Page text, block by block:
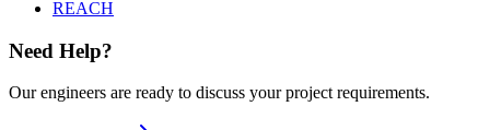
REACH
Need Help?
Our engineers are ready to discuss your project requirements.